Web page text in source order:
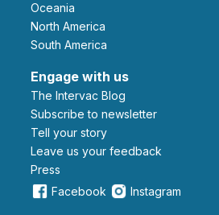
Oceania
North America
South America
Engage with us
The Intervac Blog
Subscribe to newsletter
Tell your story
leave us your feedback
Press
Facebook
Instagram